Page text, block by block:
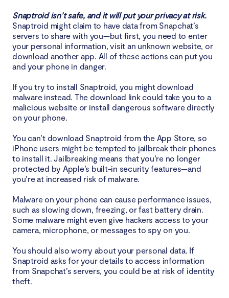
Snaptroid isn’t safe, and it will put your privacy at risk.
Snaptroid might claim to have data from Snapchat’s
servers to share with you—but first, you need to enter
your personal information, visit an unknown website, or
download another app. All of these actions can put you
and your phone in danger.
If you try to install Snaptroid, you might download
malware instead. The download link could take you to a
malicious website or install dangerous software directly
on your phone.
You can’t download Snaptroid from the App Store, so
iPhone users might be tempted to jailbreak their phones
to install it. Jailbreaking means that you’re no longer
protected by Apple’s built-in security features—and
you’re at increased risk of malware.
Malware on your phone can cause performance issues,
such as slowing down, freezing, or fast battery drain.
Some malware might even give hackers access to your
camera, microphone, or messages to spy on you.
You should also worry about your personal data. If
Snaptroid asks for your details to access information
from Snapchat’s servers, you could be at risk of identity
theft.